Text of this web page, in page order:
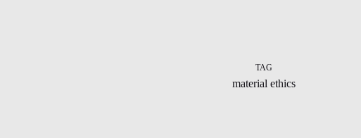
TAG
material ethics